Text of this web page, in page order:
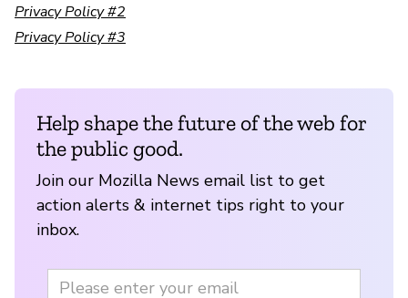
Privacy Policy #2
Privacy Policy #3
Help shape the future of the web for
the public good.
Join our Mozilla News email list to get
action alerts & internet tips right to your
inbox.